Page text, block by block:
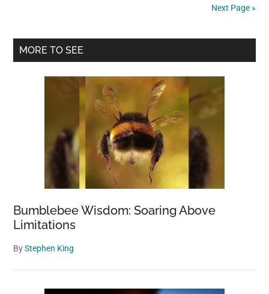
Next Page »
Primary
MORE TO SEE
Bumblebee Wisdom: Soaring Above
Limitations
ByStephen King